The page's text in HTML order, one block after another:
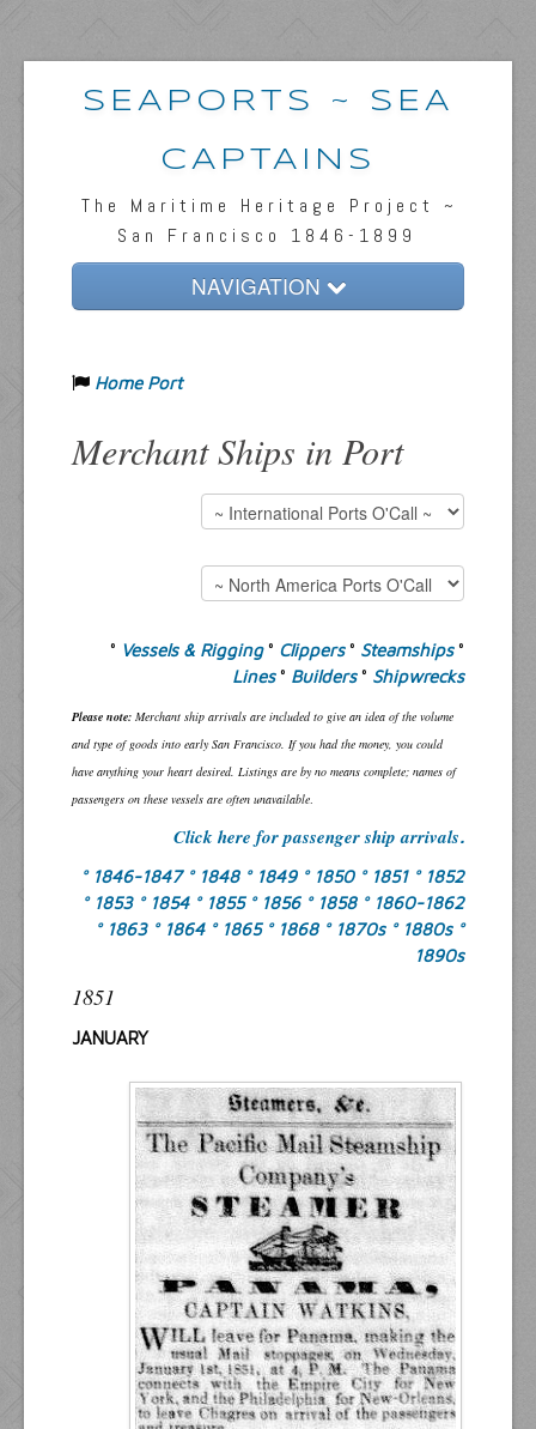
SEAPORTS ~ SEA
CAPTAINS
The Maritime Heritage Project ~
San Francisco 1846-1899
NAVIGATION
Passengers & News
Captains & Ships
Home Port
Merchant Ships in Port
° Vessels & Rigging° Clippers° Steamships°
Lines° Builders° Shipwrecks
Please note: Merchant ship arrivals are included to give an idea of the volume
and type of goods into early San Francisco. If you had the money, you could
have anything your heart desired. Listings are by no means complete; names of
passengers on these vessels are often unavailable
Click here for passenger ship arrivals.
° 1846-1847 ° 1848 ° 1849 ° 1850 ° 1851 ° 1852
° 1853 ° 1854 ° 1855 ° 1856 ° 1858 ° 1860-1862
° 1863 ° 1864 ° 1865 ° 1868 ° 1870s ° 1880s °
1890s
1851
JANUARY